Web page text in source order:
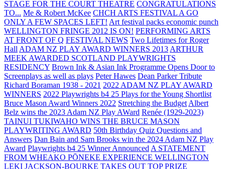
STAGE FOR THE COURT THEATRE CONGRATULATIONS
TO... Me & Robert McKee CHCH ARTS FESTIVAL A GO
ONLY A FEW SPACES LEFT! Art festival packs economic punch
WELLINGTON FRINGE 2012 IS ON! PERFORMING ARTS
AT FRONT OF Q FESTIVAL NEWS Two Lifetimes for Roger
Hall ADAM NZ PLAY AWARD WINNERS 2013 ARTHUR
MEEK AWARDED SCOTLAND PLAYWRIGHTS
RESIDENCY Brown Ink & Asian Ink Programme Opens Door to
Screenplays as well as plays Peter Hawes Dean Parker Tribute
Richard Boraman 1938 - 2021 2022 ADAM NZ PLAY AWARD
WINNERS 2022 Playwrights b4 25 Plays for the Young Shortlist
Bruce Mason Award Winners 2022 Stretching the Budget Albert
Belz wins the 2023 Adam NZ Play AWard Renée (1929-2023)
TAINUI TUKIWAHO WINS THE BRUCE MASON
PLAYWRITING AWARD 50th Birthday Quiz Questions and
Answers Dan Bain and Sam Brooks win the 2024 Adam NZ Play
Award Playwrights b4 25 Winner Announced A STATEMENT
FROM WHEAKO PŌNEKE EXPERIENCE WELLINGTON
LEKI JACKSON-BOURKE TAKES OUT TOP PRIZE